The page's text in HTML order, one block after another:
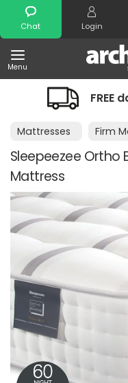
Chat Login
Menu
Search
FREE
Mattresses Firm
Sleepeezee Ortho
Mattress